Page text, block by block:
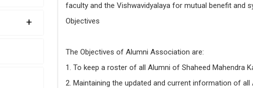
faculty and the Vishwavidyalaya for mutual benefit and
Objectives
The Objectives of Alumni Association are:
1. To keep a roster of all Alumni of Shaheed Mahendra
2. Maintaining the updated and current information of
+